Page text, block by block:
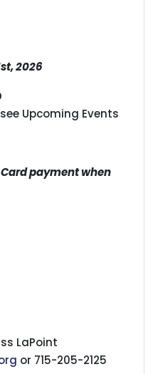
2026
Upcoming Events
payment when
LaPoint
or 715-205-2125